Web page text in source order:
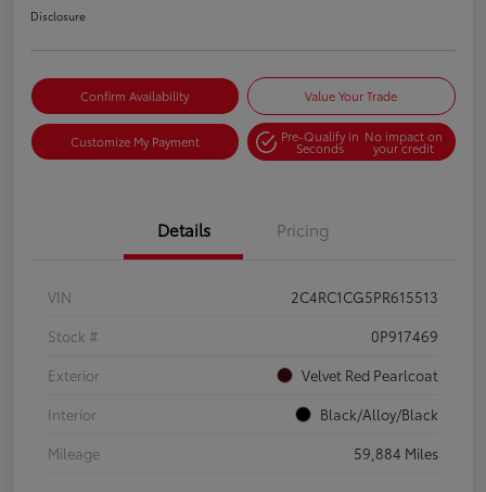
Disclosure
Confirm Availability Value Your Trade
Customize My Payment Pre-Qualify in
Seconds
No impact on
your credit
Details Pricing
VIN
2C4RC1CG5PR615513
Stock #
0P917469
Exterior
Velvet Red Pearlcoat
Interior
Black/Alloy/Black
Mileage
59,884 Miles